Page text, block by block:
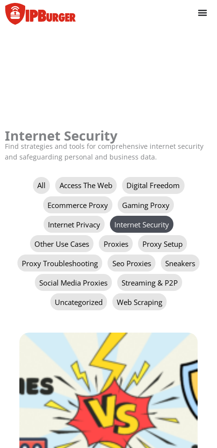
Skip
to
content
Internet Security
Find strategies and tools for comprehensive internet security
and safeguarding personal and business data.
All Access The Web Digital Freedom
Ecommerce Proxy Gaming Proxy
Internet Privacy Internet Security
Other Use Cases Proxies Proxy Setup
Proxy Troubleshooting Seo Proxies Sneakers
Social Media Proxies Streaming & P2P
Uncategorized Web Scraping